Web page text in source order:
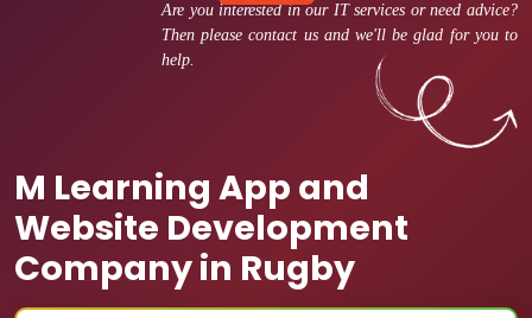
Are you interested in our IT services or need advice?
Then please contact us and we'll be glad for you to
help.
M Learning App and
Website Development
Company in Rugby